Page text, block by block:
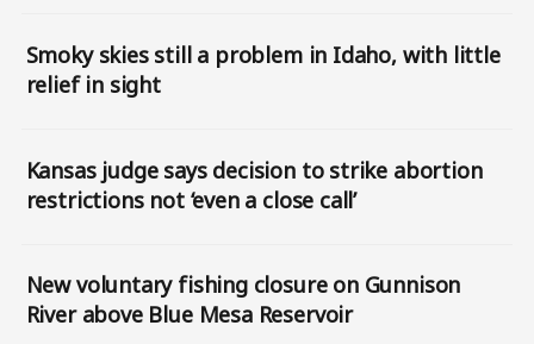
Smoky skies still a problem in Idaho, with little
relief in sight
Kansas judge says decision to strike abortion
restrictions not ‘even a close call’
New voluntary fishing closure on Gunnison
River above Blue Mesa Reservoir